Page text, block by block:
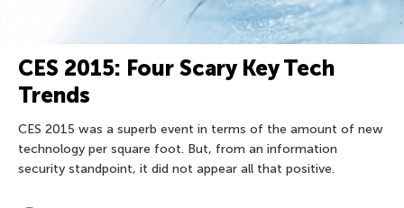
CES 2015: Four Scary Key Tech
Trends
CES 2015 was a superb event in terms of the amount of new
technology per square foot. But, from an information
security standpoint, it did not appear all that positive.